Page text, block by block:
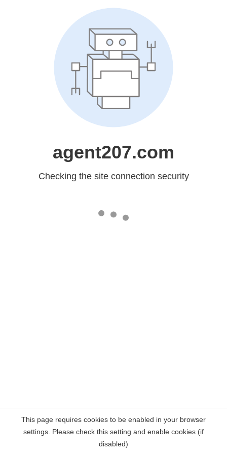
agent207.com
Checking the site connection security
This page requires cookies to be enabled in your browser
settings. Please check this setting and enable cookies (if
disabled)